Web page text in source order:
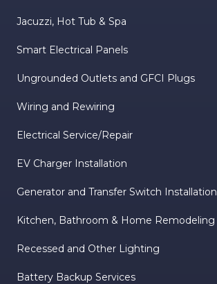
Jacuzzi, Hot Tub & Spa
Smart Electrical Panels
Ungrounded Outlets and GFCI Plugs
Wiring and Rewiring
Electrical Service/Repair
EV Charger Installation
Generator and Transfer Switch Installation
Kitchen, Bathroom & Home Remodeling
Recessed and Other Lighting
Battery Backup Services